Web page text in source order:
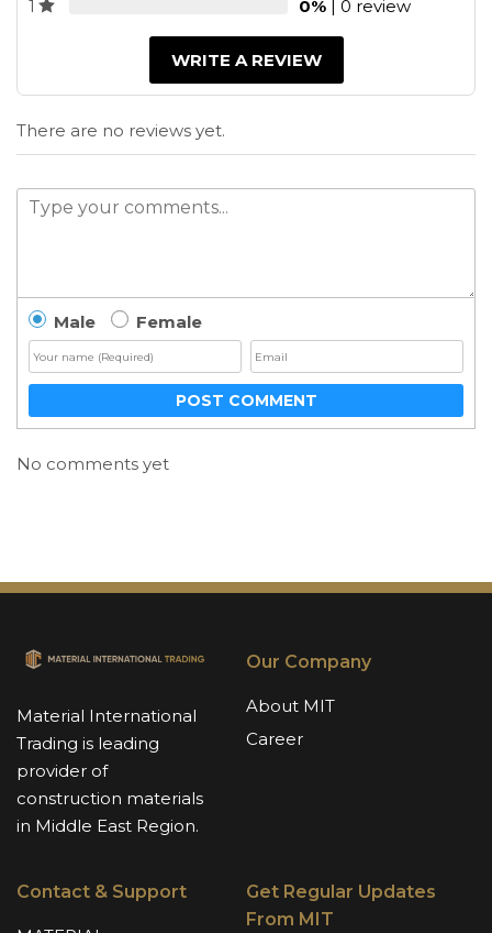
1
0% | 0 review
WRITE A REVIEW
There are no reviews yet.
Male Female
POST COMMENT
No comments yet
Material International
Trading is leading
provider of
construction materials
in Middle East Region.
Our Company
About MIT
Career
Contact & Support
Get Regular Updates
From MIT